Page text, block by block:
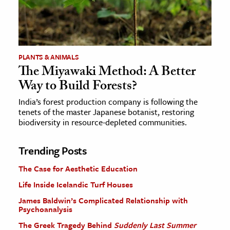
PLANTS & ANIMALS
The Miyawaki Method: A Better
Way to Build Forests?
India’s forest production company is following the
tenets of the master Japanese botanist, restoring
biodiversity in resource-depleted communities.
Trending Posts
The Case for Aesthetic Education
Life Inside Icelandic Turf Houses
James Baldwin’s Complicated Relationship with
Psychoanalysis
The Greek Tragedy Behind Suddenly Last Summer